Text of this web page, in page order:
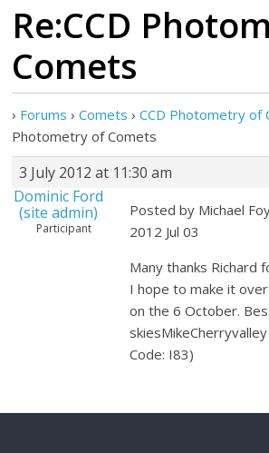
Re:CCD
Comets
› Forums › Comets › CCD Photometry of
Photometry of Comets
3 July 2012 at 11:30 am
Dominic Ford
(site admin)
Participant
Posted by Michael
2012 Jul 03
Many thanks Richard
I hope to make it
on the 6 October.
Code: I83)